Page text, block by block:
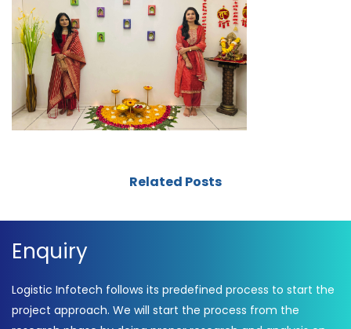
Related Posts
Enquiry
Logistic Infotech follows its predefined process to start the
project approach. We will start the process from the